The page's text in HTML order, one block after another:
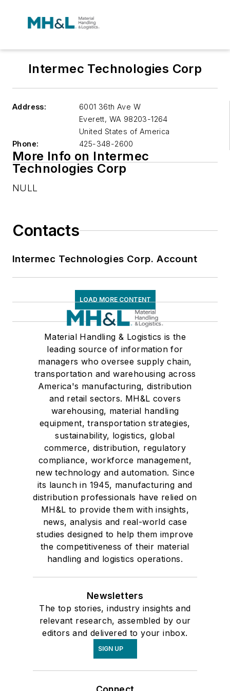
Intermec Technologies Corp
Address:
6001 36th Ave W
Everett, WA 98203-1264
United States of America
Phone:
425-348-2600
More Info on Intermec
Technologies Corp
NULL
Contacts
Intermec Technologies Corp. Account
LOAD MORE CONTENT
Material Handling & Logistics is the
leading source of information for
managers who oversee supply chain,
transportation and warehousing across
America's manufacturing, distribution
and retail sectors. MH&L covers
warehousing, material handling
equipment, transportation strategies,
sustainability, logistics, global
commerce, distribution, regulatory
compliance, workforce management,
new technology and automation. Since
its launch in 1945, manufacturing and
distribution professionals have relied on
MH&L to provide them with insights,
news, analysis and real-world case
studies designed to help them improve
the competitiveness of their material
handling and logistics operations.
Newsletters
The top stories, industry insights and
relevant research, assembled by our
editors and delivered to your inbox.
SIGN UP